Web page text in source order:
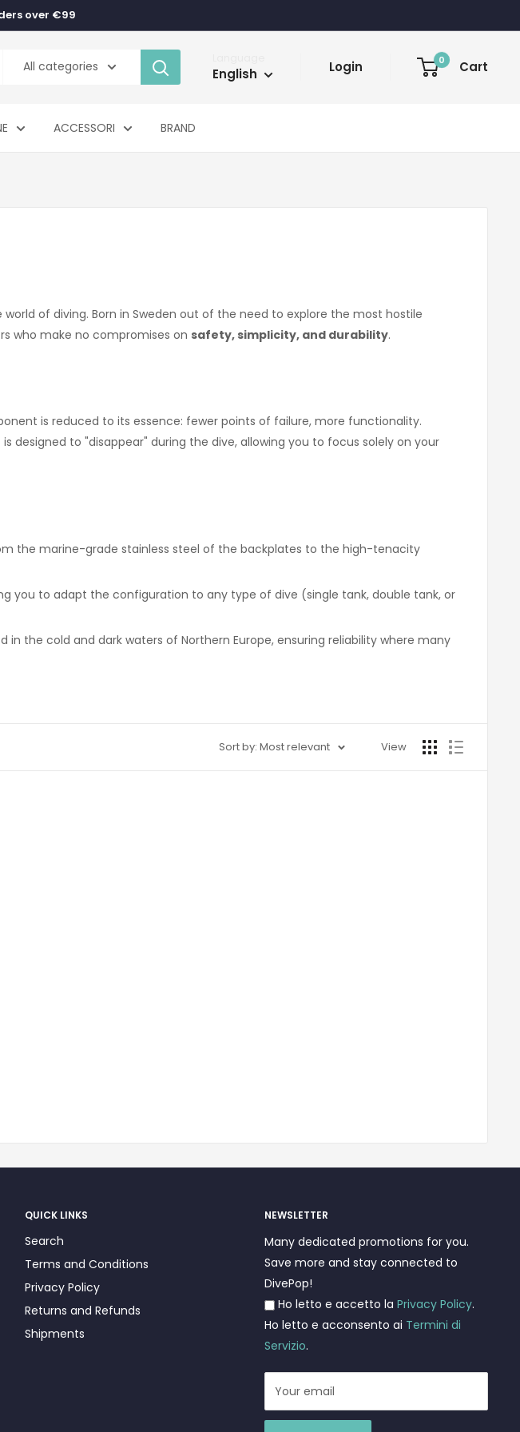
over €99
All categories English Login 0 Cart
ACCESSORI BRAND
of diving. Born in Sweden out of the need to explore the most hostile
who make no compromises on safety, simplicity, and durability.
is reduced to its essence: fewer points of failure, more functionality.
designed to "disappear" during the dive, allowing you to focus solely on your
the marine-grade stainless steel of the backplates to the high-tenacity
you to adapt the configuration to any type of dive (single tank, double tank, or
the cold and dark waters of Northern Europe, ensuring reliability where many
Sort by: Most relevant View
QUICK LINKS
Search
Terms and Conditions
Privacy Policy
Returns and Refunds
Shipments
NEWSLETTER
Many dedicated promotions for you.
Save more and stay connected to
DivePop!
Ho letto e accetto la Privacy Policy.
Ho letto e acconsento ai Termini di
Servizio.
Your email